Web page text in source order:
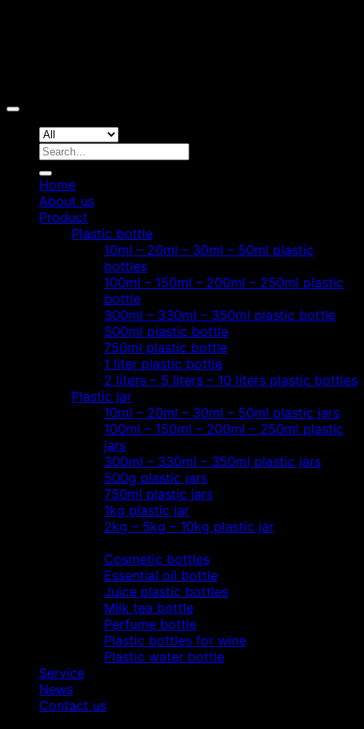
Search
for:
Home
About us
Product
Plastic bottle
10ml – 20ml – 30ml – 50ml plastic
bottles
100ml – 150ml – 200ml – 250ml plastic
bottle
300ml – 330ml – 350ml plastic bottle
500ml plastic bottle
750ml plastic bottle
1 liter plastic bottle
2 liters – 5 liters – 10 liters plastic bottles
Plastic jar
10ml – 20ml – 30ml – 50ml plastic jars
100ml – 150ml – 200ml – 250ml plastic
jars
300ml – 330ml – 350ml plastic jars
500g plastic jars
750ml plastic jars
1kg plastic jar
2kg – 5kg – 10kg plastic jar
Cosmetic bottles
Essential oil bottle
Juice plastic bottles
Milk tea bottle
Perfume bottle
Plastic bottles for wine
Plastic water bottle
Service
News
Contact us